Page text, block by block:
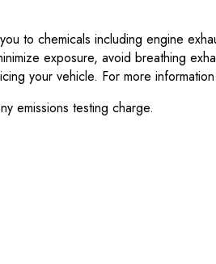
to chemicals including engine
exposure, avoid breathing
your vehicle. For more
emissions testing charge.